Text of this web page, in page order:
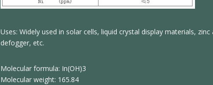
Uses: Widely used in solar cells, liquid crystal display materials,
defogger, etc.
Molecular formula: In(OH)3
Molecular weight: 165.84